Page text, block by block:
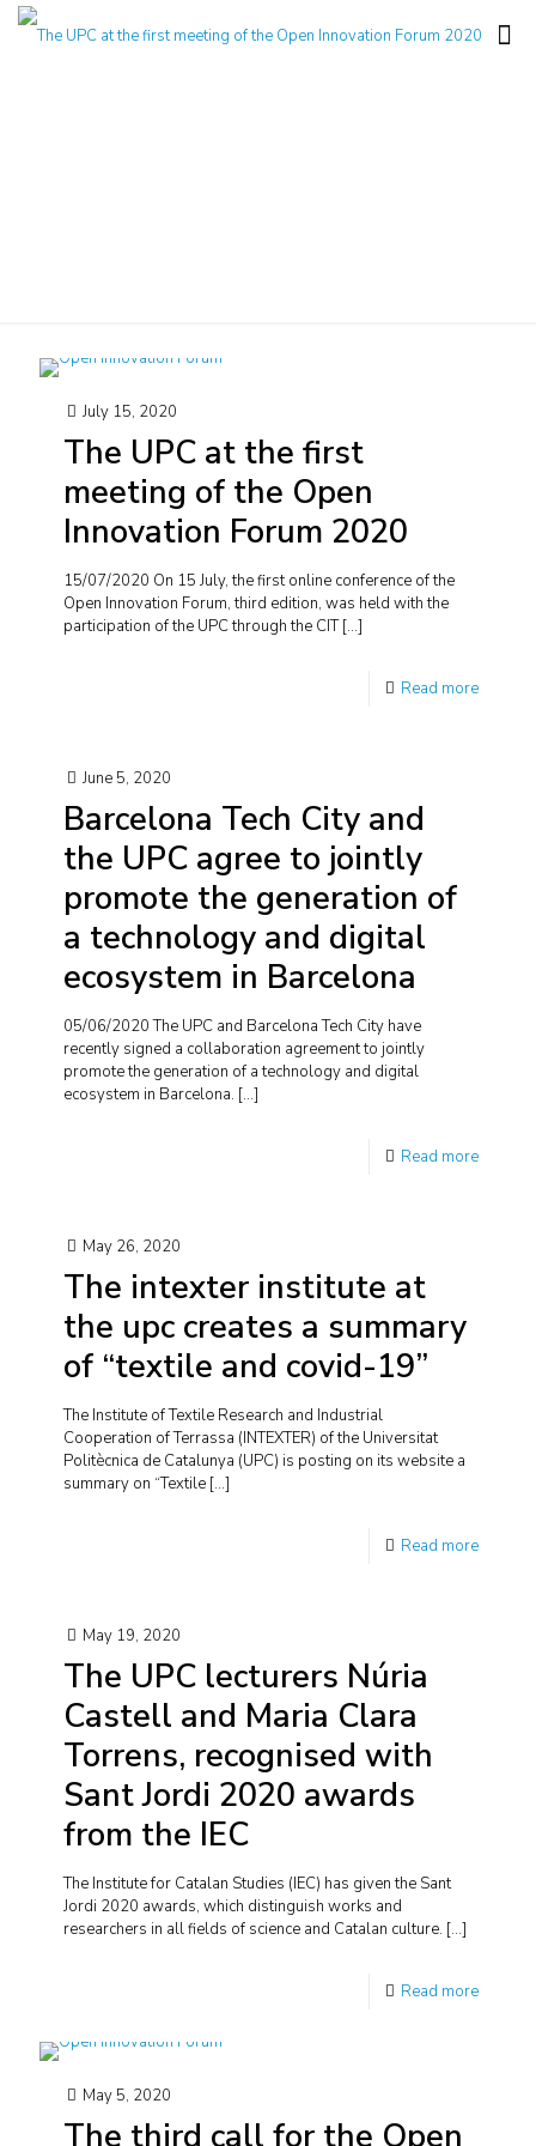
July 15, 2020
The UPC at the first
meeting of the Open
Innovation Forum 2020
15/07/2020 On 15 July, the first online conference of the
Open Innovation Forum, third edition, was held with the
participation of the UPC through the CIT[…]
Read more
June 5, 2020
Barcelona Tech City and
the UPC agree to jointly
promote the generation of
a technology and digital
ecosystem in Barcelona
05/06/2020 The UPC and Barcelona Tech City have
recently signed a collaboration agreement to jointly
promote the generation of a technology and digital
ecosystem in Barcelona. […]
Read more
May 26, 2020
The intexter institute at
the upc creates a summary
of “textile and covid-19”
The Institute of Textile Research and Industrial
Cooperation of Terrassa (INTEXTER) of the Universitat
Politècnica de Catalunya (UPC) is posting on its website a
summary on “Textile […]
Read more
May 19, 2020
The UPC lecturers Núria
Castell and Maria Clara
Torrens, recognised with
Sant Jordi 2020 awards
from the IEC
The Institute for Catalan Studies (IEC) has given the Sant
Jordi 2020 awards, which distinguish works and
researchers in all fields of science and Catalan culture. […]
Read more
May 5, 2020
The third call for the Open